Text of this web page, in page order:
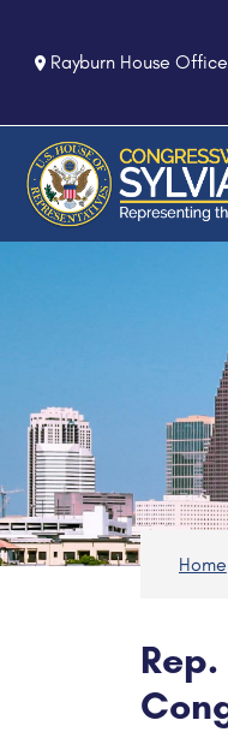
t
i
Rayburn House
Home